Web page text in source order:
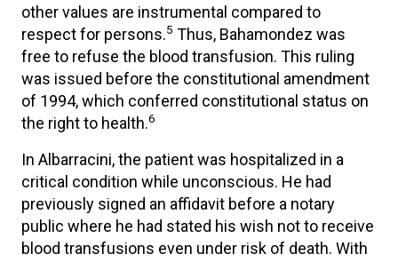
other values are instrumental compared to
respect for persons.5 Thus, Bahamondez was
free to refuse the blood transfusion. This ruling
was issued before the constitutional amendment
of 1994, which conferred constitutional status on
the right to health.6
In Albarracini, the patient was hospitalized in a
critical condition while unconscious. He had
previously signed an affidavit before a notary
public where he had stated his wish not to receive
blood transfusions even under risk of death. With